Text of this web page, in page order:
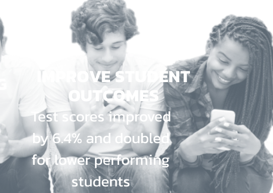
Test scores improved
by 6.4% and doubled
for lower performing
students
IMPROVE STUDENT
OUTCOMES